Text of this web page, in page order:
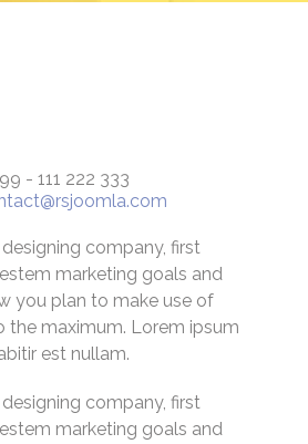
- 111 222 333
company, first
marketing goals and
you plan to make use of
the maximum. Lorem ipsum
est nullam.
company, first
marketing goals and